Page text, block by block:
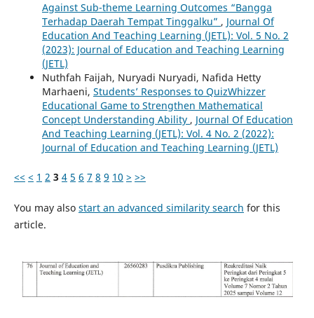
Against Sub-theme Learning Outcomes “Bangga
Terhadap Daerah Tempat Tinggalku” , Journal Of
Education And Teaching Learning (JETL): Vol. 5 No. 2
(2023): Journal of Education and Teaching Learning
(JETL)
Nuthfah Faijah, Nuryadi Nuryadi, Nafida Hetty
Marhaeni, Students’ Responses to QuizWhizzer
Educational Game to Strengthen Mathematical
Concept Understanding Ability , Journal Of Education
And Teaching Learning (JETL): Vol. 4 No. 2 (2022):
Journal of Education and Teaching Learning (JETL)
<< < 1 2 3 4 5 6 7 8 9 10 > >>
You may also start an advanced similarity search for this
article.